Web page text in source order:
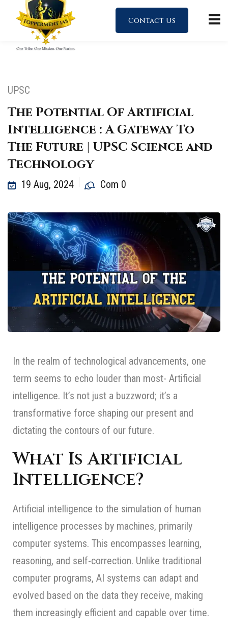
Contact Us
UPSC
The Potential Of Artificial
Intelligence : A Gateway To
The Future | UPSC Science and
Technology
19 Aug, 2024 Com 0
In the realm of technological advancements, one
term seems to echo louder than most- Artificial
intelligence. It’s not just a buzzword; it’s a
transformative force shaping our present and
dictating the contours of our future.
What Is Artificial
Intelligence?
Artificial intelligence to the simulation of human
intelligence processes by machines, primarily
computer systems. This encompasses learning,
reasoning, and self-correction. Unlike traditional
computer programs, AI systems can adapt and
evolved based on the data they receive, making
them increasingly efficient and capable over time.